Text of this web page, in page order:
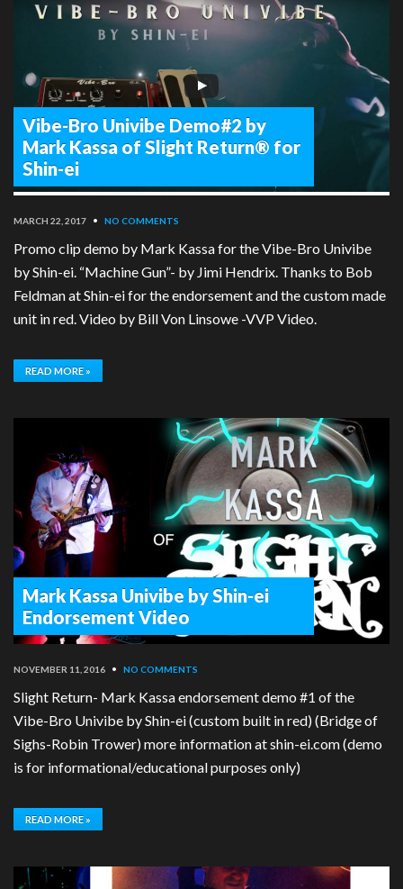
Vibe-Bro Univibe Demo#2 by
Mark Kassa of Slight Return® for
Shin-ei
MARCH 22, 2017 • NO COMMENTS
Promo clip demo by Mark Kassa for the Vibe-Bro Univibe
by Shin-ei. “Machine Gun”- by Jimi Hendrix. Thanks to Bob
Feldman at Shin-ei for the endorsement and the custom made
unit in red. Video by Bill Von Linsowe -VVP Video.
READ MORE »
Mark Kassa Univibe by Shin-ei
Endorsement Video
NOVEMBER 11, 2016 • NO COMMENTS
Slight Return- Mark Kassa endorsement demo #1 of the
Vibe-Bro Univibe by Shin-ei (custom built in red) (Bridge of
Sighs-Robin Trower) more information at shin-ei.com (demo
is for informational/educational purposes only)
READ MORE »